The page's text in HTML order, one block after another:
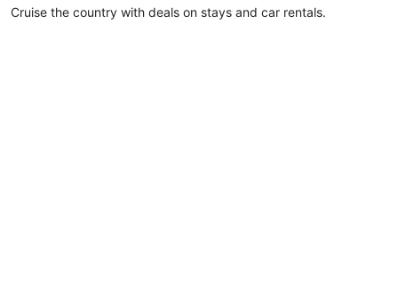
Cruise the country with deals on stays and car rentals.